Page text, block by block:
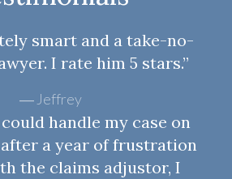
smart and a take-no-
I rate him 5 stars.”
Jeffrey
handle my case on
a year of frustration
the claims adjustor, I